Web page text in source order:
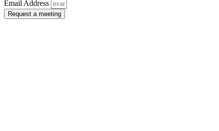
Email Address
Request a meeting